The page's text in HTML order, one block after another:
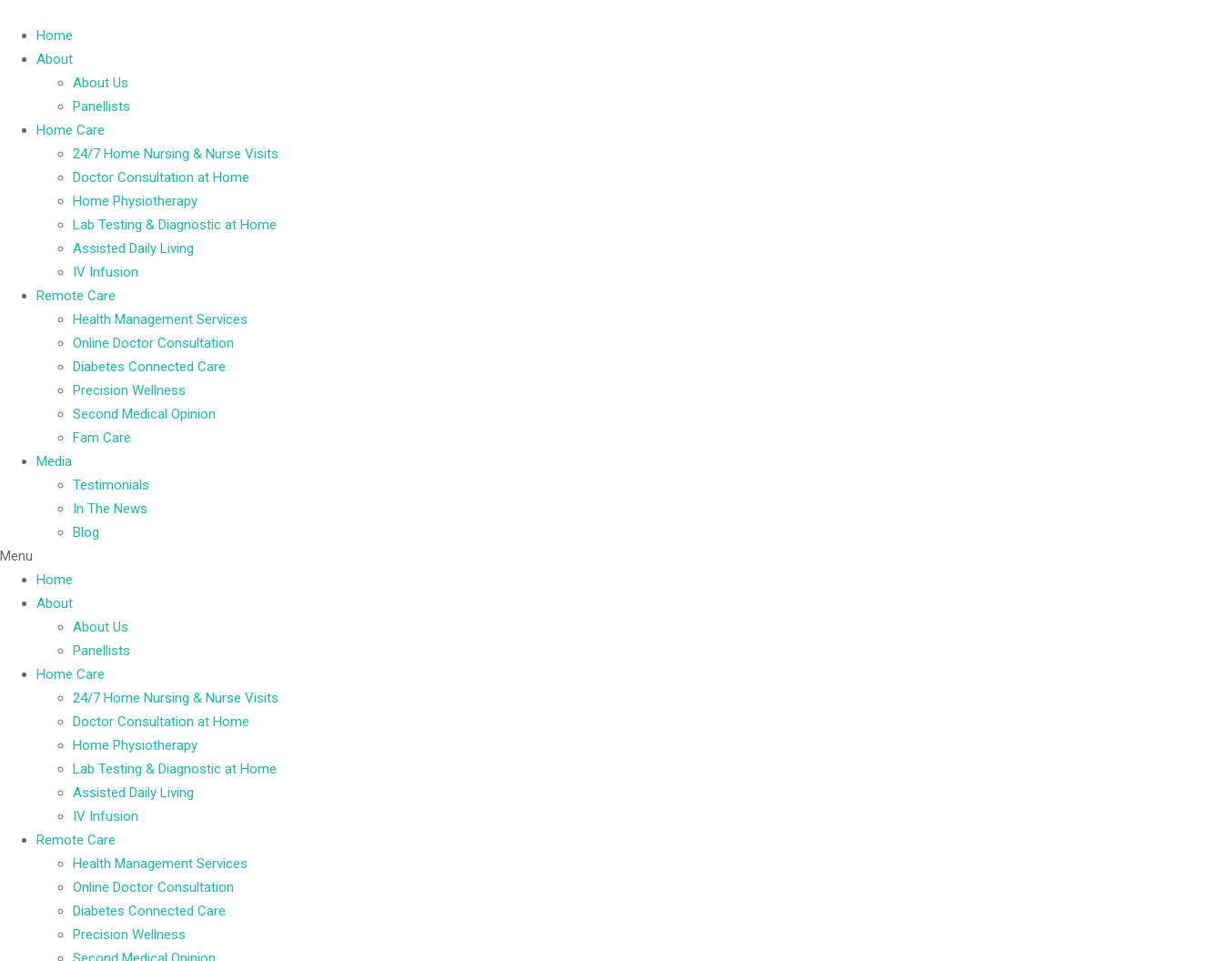
Home
About
About Us
Panellists
Home Care
24/7 Home Nursing & Nurse Visits
Doctor Consultation at Home
Home Physiotherapy
Lab Testing & Diagnostic at Home
Assisted Daily Living
IV Infusion
Remote Care
Health Management Services
Online Doctor Consultation
Diabetes Connected Care
Precision Wellness
Second Medical Opinion
Fam Care
Media
Testimonials
In The News
Blog
Menu
Home
About
About Us
Panellists
Home Care
24/7 Home Nursing & Nurse Visits
Doctor Consultation at Home
Home Physiotherapy
Lab Testing & Diagnostic at Home
Assisted Daily Living
IV Infusion
Remote Care
Health Management Services
Online Doctor Consultation
Diabetes Connected Care
Precision Wellness